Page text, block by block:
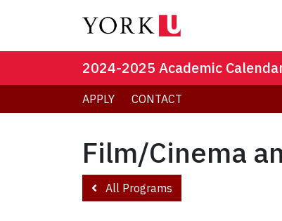
2024-2025 Academic
APPLY CONTACT
Film/Cinema
All Programs